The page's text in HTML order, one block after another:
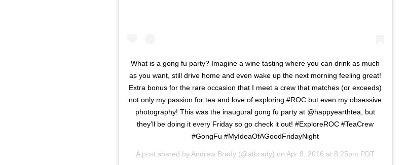
What is a gong fu party? Imagine a wine tasting where you can drink as much
as you want, still drive home and even wake up the next morning feeling great!
Extra bonus for the rare occasion that I meet a crew that matches (or exceeds)
not only my passion for tea and love of exploring #ROC but even my obsessive
photography! This was the inaugural gong fu party at @happyearthtea, but
they’ll be doing it every Friday so go check it out! #ExploreROC #TeaCrew
#GongFu #MyIdeaOfAGoodFridayNight
A post shared by Andrew Brady (@atbrady) on Apr 8, 2016 at 8:25pm PDT